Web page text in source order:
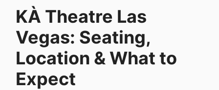
KÀ Theatre Las
Vegas: Seating,
Location & What to
Expect